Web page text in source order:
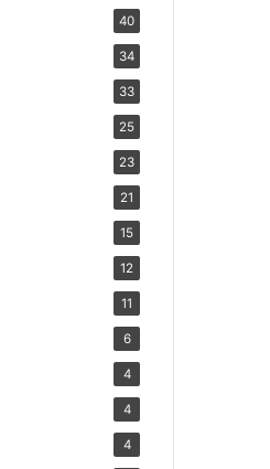
40
34
33
25
23
21
15
12
11
6
4
4
4